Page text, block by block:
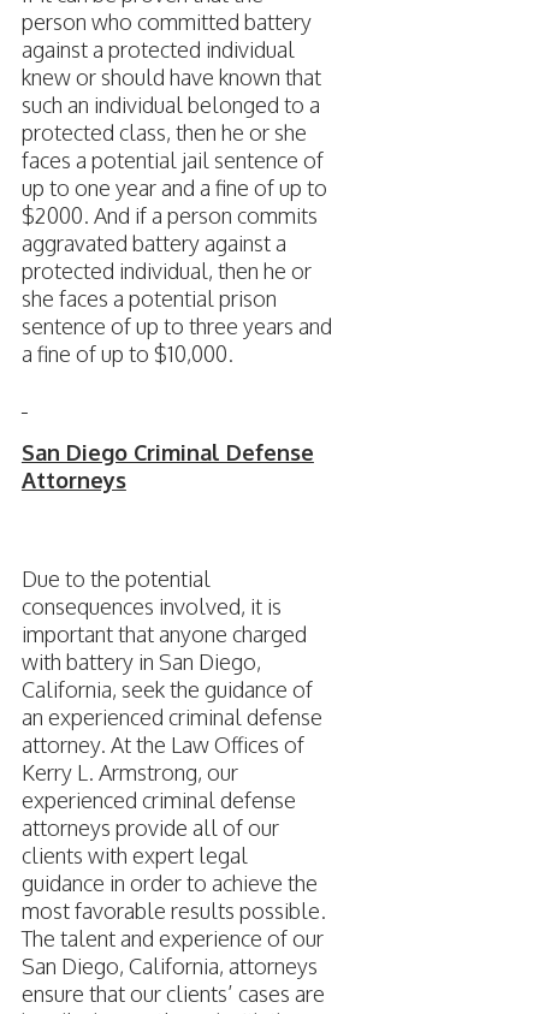
person who committed battery
against a protected individual
knew or should have known that
such an individual belonged to a
protected class, then he or she
faces a potential jail sentence of
up to one year and a fine of up to
$2000. And if a person commits
aggravated battery against a
protected individual, then he or
she faces a potential prison
sentence of up to three years and
a fine of up to $10,000.
San Diego Criminal Defense
Attorneys
Due to the potential
consequences involved, it is
important that anyone charged
with battery in San Diego,
California, seek the guidance of
an experienced criminal defense
attorney. At the Law Offices of
Kerry L. Armstrong, our
experienced criminal defense
attorneys provide all of our
clients with expert legal
guidance in order to achieve the
most favorable results possible.
The talent and experience of our
San Diego, California, attorneys
ensure that our clients’ cases are